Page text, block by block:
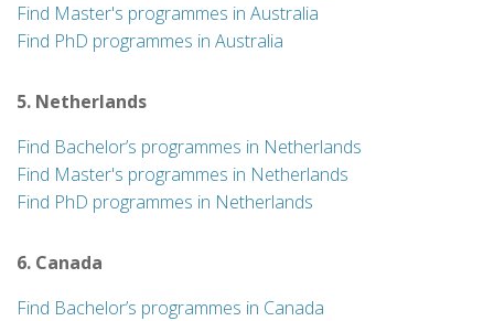
Find Master's programmes in Australia
Find PhD programmes in Australia
5. Netherlands
Find Bachelor’s programmes in Netherlands
Find Master's programmes in Netherlands
Find PhD programmes in Netherlands
6. Canada
Find Bachelor’s programmes in Canada